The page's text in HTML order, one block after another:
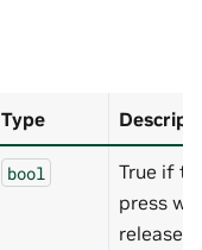
Type
bool
True if
press
released